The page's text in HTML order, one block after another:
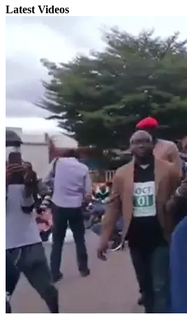
Latest Videos